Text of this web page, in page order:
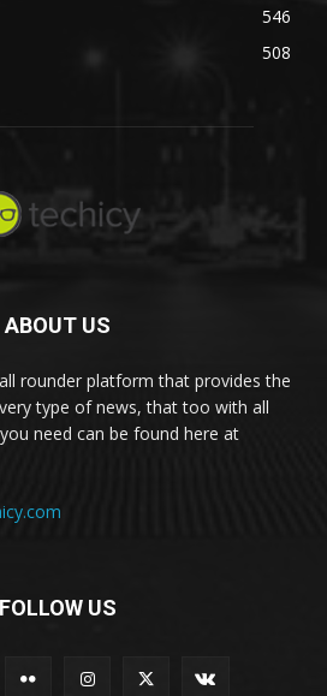
546
508
ABOUT US
rounder platform that provides the
type of news, that too with all
need can be found here at
FOLLOW US